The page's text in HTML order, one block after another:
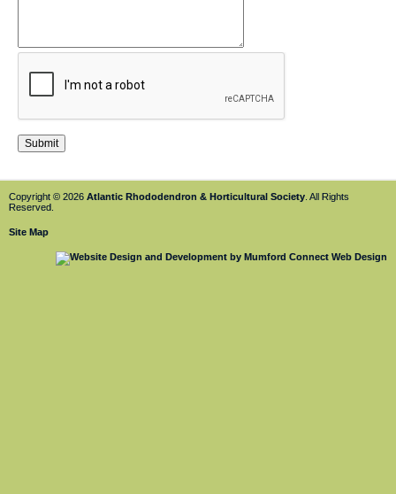
Copyright © 2026 Atlantic Rhododendron & Horticultural Society . All Rights
Reserved.
Site Map